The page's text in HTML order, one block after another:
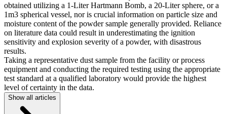
obtained utilizing a 1-Liter Hartmann Bomb, a 20-Liter sphere, or a
1m3 spherical vessel, nor is crucial information on particle size and
moisture content of the powder sample generally provided. Reliance
on literature data could result in underestimating the ignition
sensitivity and explosion severity of a powder, with disastrous
results.
Taking a representative dust sample from the facility or process
equipment and conducting the required testing using the appropriate
test standard at a qualified laboratory would provide the highest
level of certainty in the data.
Show all articles